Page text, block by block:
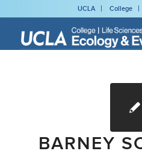
UCLA College
BARNEY